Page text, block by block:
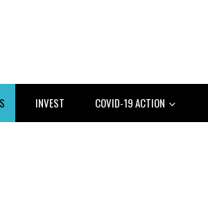
INVEST COVID-19 ACTION